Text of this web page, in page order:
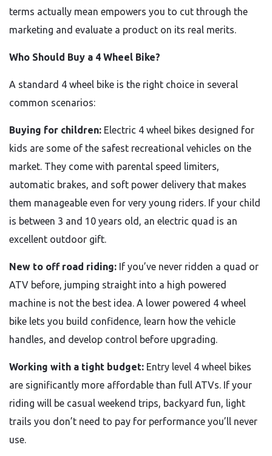
terms actually mean empowers you to cut through the
marketing and evaluate a product on its real merits.
Who Should Buy a 4 Wheel Bike?
A standard 4 wheel bike is the right choice in several
common scenarios:
Buying for children: Electric 4 wheel bikes designed for
kids are some of the safest recreational vehicles on the
market. They come with parental speed limiters,
automatic brakes, and soft power delivery that makes
them manageable even for very young riders. If your child
is between 3 and 10 years old, an electric quad is an
excellent outdoor gift.
New to off road riding: If you’ve never ridden a quad or
ATV before, jumping straight into a high powered
machine is not the best idea. A lower powered 4 wheel
bike lets you build confidence, learn how the vehicle
handles, and develop control before upgrading.
Working with a tight budget: Entry level 4 wheel bikes
are significantly more affordable than full ATVs. If your
riding will be casual weekend trips, backyard fun, light
trails you don’t need to pay for performance you’ll never
use.